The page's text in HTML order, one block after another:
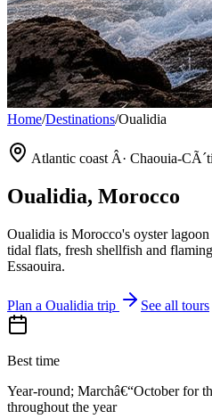
Home/Destinations/Oualidia
Atlantic coast Â· Chaouia-
Oualidia, Morocco
Oualidia is Morocco's oyster
tidal flats, fresh shellfish and
Essaouira.
Plan a Oualidia trip See all tours
Best time
Year-round; Marchâ€“October for
throughout the year